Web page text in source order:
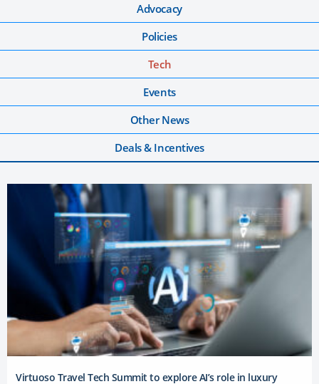
Advocacy
Policies
Tech
Events
Other News
Deals & Incentives
Virtuoso Travel Tech Summit to explore AI’s role in luxury